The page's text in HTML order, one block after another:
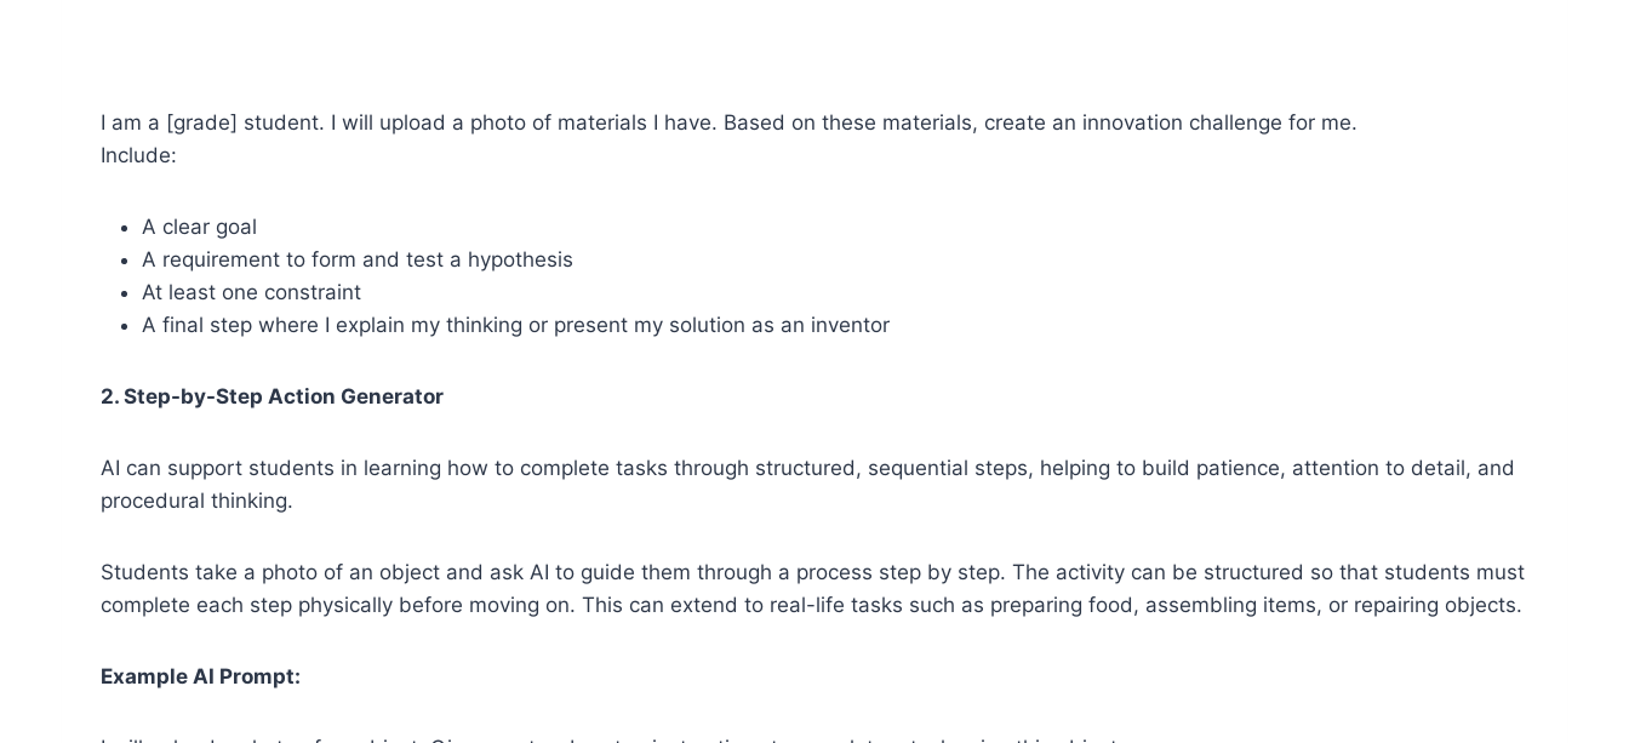
I am a [grade] student. I will upload a photo of materials I have. Based on these materials, create an innovation challenge for me.
Include:
A clear goal
A requirement to form and test a hypothesis
At least one constraint
A final step where I explain my thinking or present my solution as an inventor
2. Step-by-Step Action Generator
AI can support students in learning how to complete tasks through structured, sequential steps, helping to build patience, attention to detail, and
procedural thinking.
Students take a photo of an object and ask AI to guide them through a process step by step. The activity can be structured so that students must
complete each step physically before moving on. This can extend to real-life tasks such as preparing food, assembling items, or repairing objects.
Example AI Prompt: